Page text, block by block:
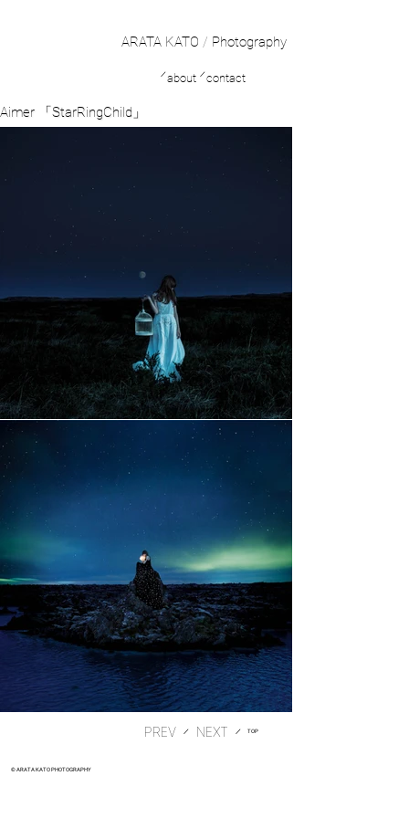
ARATA KATO / Photography
about ／contact
／
Aimer 「StarRingChild」
PREV ​／ ​／ TOP
© ARATA KATO PHOTOGRAPHY